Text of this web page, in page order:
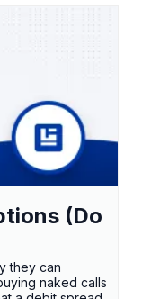
(Do
they can
naked calls